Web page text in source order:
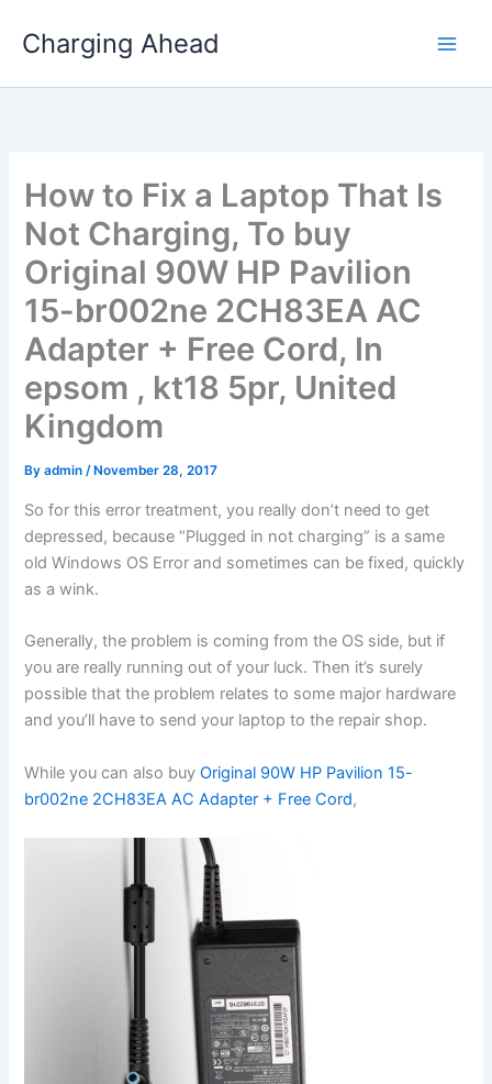
Charging Ahead
How to Fix a Laptop That Is
Not Charging, To buy
Original 90W HP Pavilion
15-br002ne 2CH83EA AC
Adapter + Free Cord, In
epsom , kt18 5pr, United
Kingdom
Byadmin/ November 28, 2017
So for this error treatment, you really don’t need to get
depressed, because “Plugged in not charging” is a same
old Windows OS Error and sometimes can be fixed, quickly
as a wink.
Generally, the problem is coming from the OS side, but if
you are really running out of your luck. Then it’s surely
possible that the problem relates to some major hardware
and you’ll have to send your laptop to the repair shop.
While you can also buyOriginal 90W HP Pavilion 15-
br002ne 2CH83EA AC Adapter + Free Cord,